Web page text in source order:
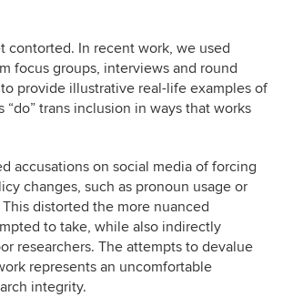
contorted. In recent work, we used
focus groups, interviews and round
provide illustrative real-life examples of
“do” trans inclusion in ways that works
accusations on social media of forcing
changes, such as pronoun usage or
distorted the more nuanced
to take, while also indirectly
researchers. The attempts to devalue
represents an uncomfortable
integrity.